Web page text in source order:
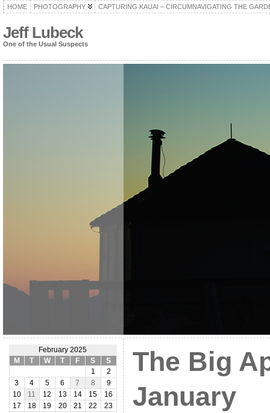
HOME PHOTOGRAPHY CAPTURING KAUAI – CIRCUMNAVIGATING THE
Jeff Lubeck
One of the Usual Suspects
February 2025
M
T W T F S
S
1
2
3
4 5 6 7 8
9
10
11 12 13 14 15
16
17
18 19 20 21 22
23
The Big
January